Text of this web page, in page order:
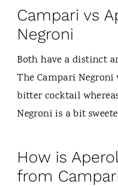
Campari vs
Negroni
Both have a distinct
The Campari
bitter cocktail
Negroni is a bit
How is
from